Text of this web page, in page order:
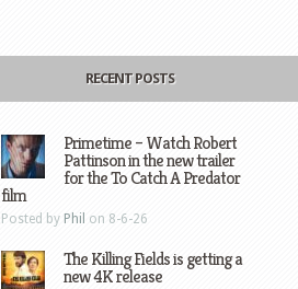
RECENT POSTS
Primetime – Watch Robert
Pattinson in the new trailer
for the To Catch A Predator
film
Posted by Phil on 8-6-26
The Killing Fields is getting a
new 4K release